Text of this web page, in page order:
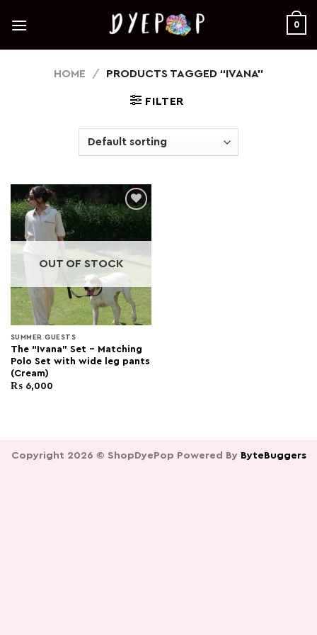
0
HOME / PRODUCTS TAGGED “IVANA”
FILTER
wishlist
OUT OF STOCK
SUMMER GUESTS
The “Ivana” Set – Matching
Polo Set with wide leg pants
(Cream)
₨6,000
Copyright 2026 © ShopDyePop Powered By ByteBuggers